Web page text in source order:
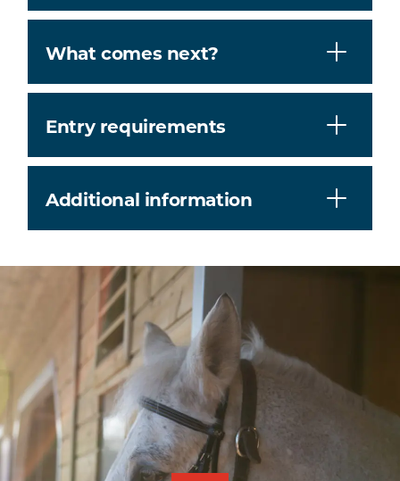
What comes next?
Entry requirements
Additional information